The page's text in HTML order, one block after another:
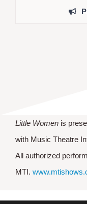
Little Women is
with Music Theatre
All authorized
MTI.